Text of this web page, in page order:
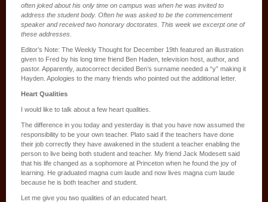
often joked about his only time on campus was when he was invited to
address the student body. Often he was asked to be the commencement
speaker and received two honorary doctorates. This week we excerpt one of
these addresses.
Editor’s Note: The Weekly Thought for December 19th featured an illustration
given to Fred by his long time friend Ben Haden, television host, author, and
pastor. Apparently, autocorrect decided Ben’s surname needed a “y” making it
Hayden. Apologies to the many friends who pointed out the additional letter.
Heart Qualities
I would like to talk about a few heart qualities.
The difference in you today and yesterday is that you have now assumed the
responsibility to be your own teacher. Plato said if the teachers have done
their job correctly they have awakened in the student a teacher enabling the
person to live being both student and teacher. My friend Jack Modesett said
that his life changed as a sophomore at Princeton when he found the joy of
learning. He graduated magna cum laude and now lives magna cum laude
because he is both teacher and student.
Let me give you two qualities of an educated heart.